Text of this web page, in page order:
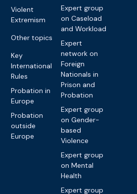
Violent
Extremism
Other topics
Key
International
Rules
Probation in
Europe
Probation
outside
Europe
Expert group
on Caseload
and Workload
Expert
network on
Foreign
Nationals in
Prison and
Probation
Expert group
on Gender-
based
Violence
Expert group
on Mental
Health
Expert group